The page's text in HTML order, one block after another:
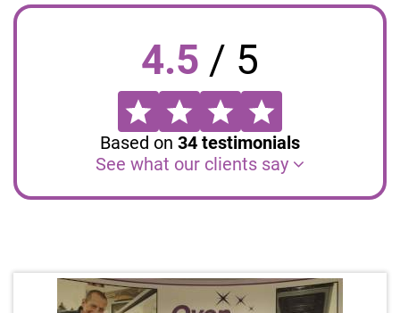
4.5 / 5
Based on 34 testimonials
See what our clients say